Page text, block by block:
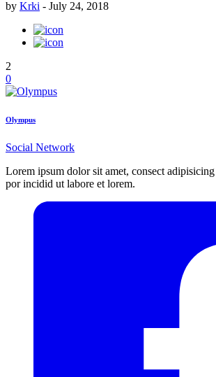
by Krki - July 24, 2018
2
0
Olympus
Social Network
Lorem ipsum dolor sit amet, consect
por incidid ut labore et lorem.